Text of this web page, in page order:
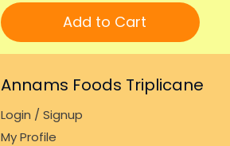
Add to Cart
Annams Foods Triplicane
Login / Signup
My Profile